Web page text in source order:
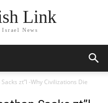
Link
Israel News
zt”l -Why Civilizations Die